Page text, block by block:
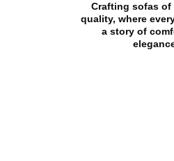
Crafting sofas of
quality, where
a story of